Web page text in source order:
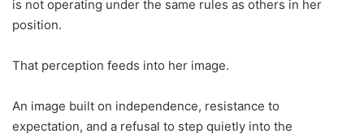
is not operating under the same rules as others in her
position.
That perception feeds into her image.
An image built on independence, resistance to
expectation, and a refusal to step quietly into the